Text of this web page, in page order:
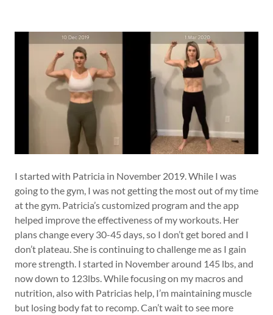
I started with Patricia in November 2019. While I was
going to the gym, I was not getting the most out of my time
at the gym. Patricia’s customized program and the app
helped improve the effectiveness of my workouts. Her
plans change every 30-45 days, so I don’t get bored and I
don’t plateau. She is continuing to challenge me as I gain
more strength. I started in November around 145 lbs, and
now down to 123lbs. While focusing on my macros and
nutrition, also with Patricias help, I’m maintaining muscle
but losing body fat to recomp. Can’t wait to see more